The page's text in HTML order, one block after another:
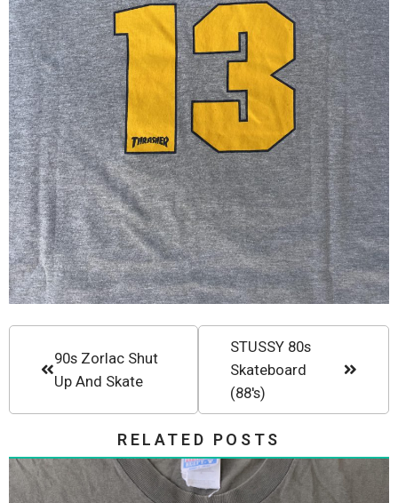
90s Zorlac Shut
Up And Skate
STUSSY 80s
Skateboard
(88's)
RELATED POSTS